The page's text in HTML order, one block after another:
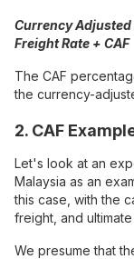
Currency Adjusted
Freight Rate + CAF
The CAF
the currency-
2. CAF
Let's look at an
Malaysia as an
this case, with the
freight, and
We presume that